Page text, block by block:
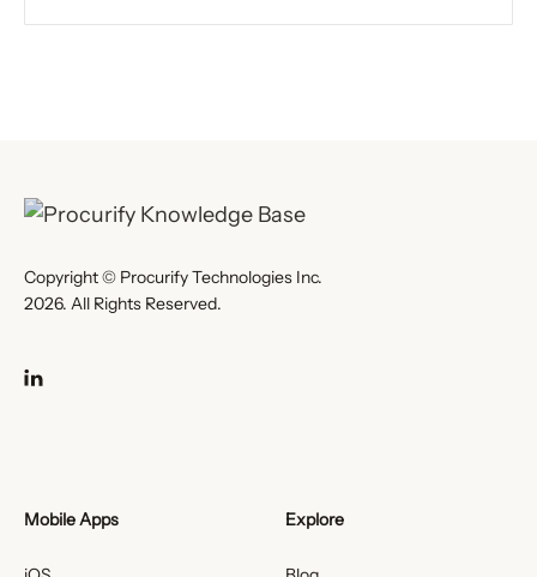
Copyright © Procurify Technologies Inc.
2026. All Rights Reserved.
Mobile Apps Explore